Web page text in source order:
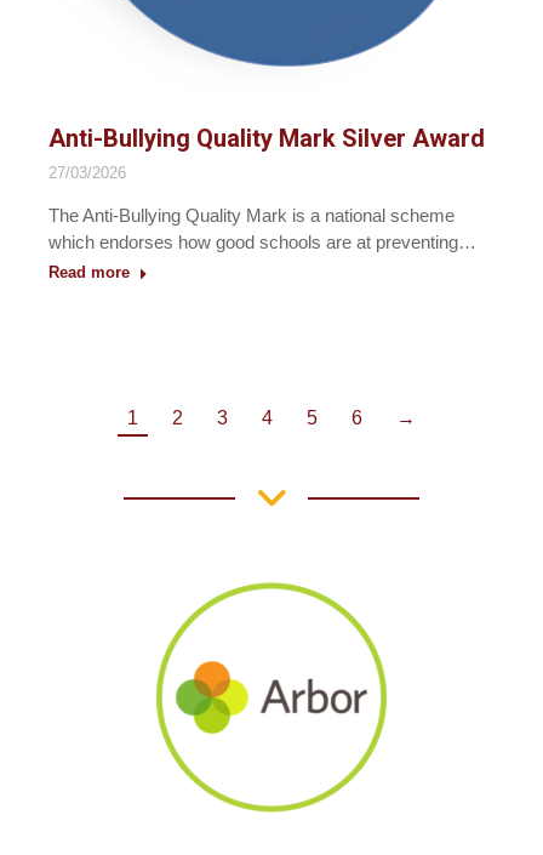
Anti-Bullying Quality Mark Silver Award
27/03/2026
The Anti-Bullying Quality Mark is a national scheme
which endorses how good schools are at preventing…
Read more
1 2 3 4 5 6 →